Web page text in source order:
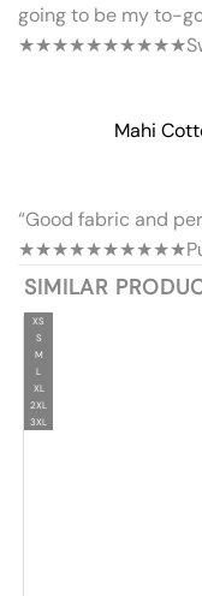
going to be my to-
★★★★★★★★★★
Mahi
“Good fabric and
★★★★★★★★★★
SIMILAR
XS
S
M
L
XL
2XL
3XL